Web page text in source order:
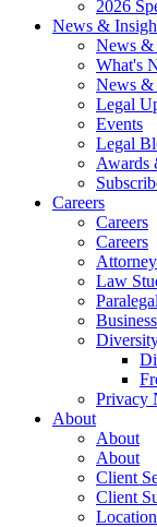
2026
News &
News &
What's
News &
Legal
Events
Legal
Awards
Careers
Careers
Careers
Law
Privacy
About
About
About
Client
Client